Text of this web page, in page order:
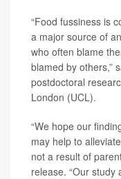
“Food fussiness is
a major source of
who often blame
blamed by others,”
postdoctoral
London (UCL).
“We hope our
may help to
not a result of
release. “Our